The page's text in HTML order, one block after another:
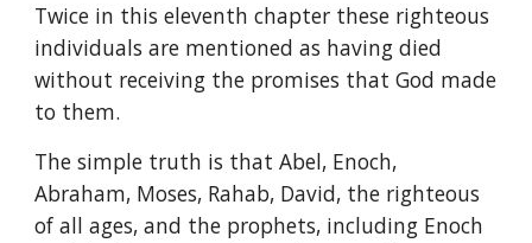
Twice in this eleventh chapter these righteous
individuals are mentioned as having died
without receiving the promises that God made
to them.
The simple truth is that Abel, Enoch,
Abraham, Moses, Rahab, David, the righteous
of all ages, and the prophets, including Enoch